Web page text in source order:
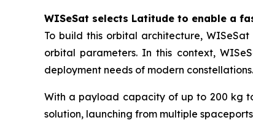
WISeSat selects Latitude to enable a
To build this orbital architecture,
orbital parameters. In this context,
deployment needs of modern constellations.
With a payload capacity of up to 200 kg
solution, launching from multiple